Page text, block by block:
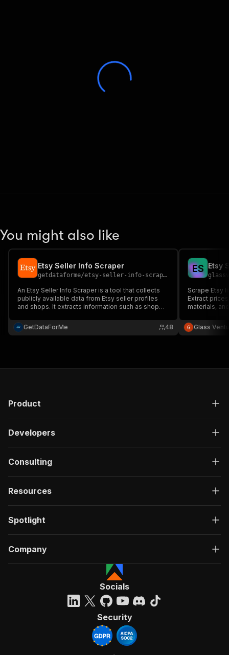
You might also like
Etsy Seller Info Scraper
getdataforme/etsy-seller-info-scraper
An Etsy Seller Info Scraper is a tool that collects
publicly available data from Etsy seller profiles
and shops. It extracts information such as shop
listings, and shop descriptions. This data is useful
for market research among successful sellers.
GetDataForMe 48
ES Etsy
Scrape Etsy
Extract
materials,
Glass
Product
Developers
Consulting
Resources
Spotlight
Company
Socials
Security